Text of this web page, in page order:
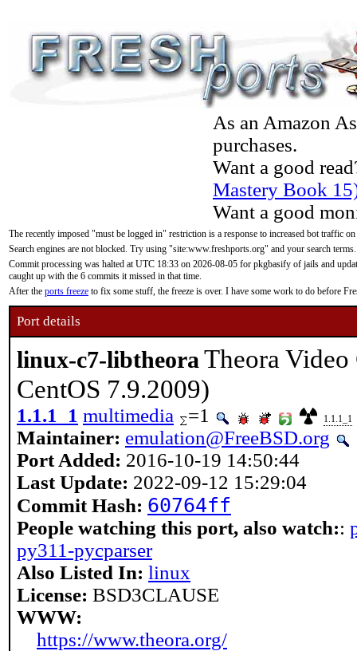
As an Amazon
purchases.
Want a good
Mastery Book
Want a good
The recently imposed "must be logged in" restriction is a response to increased bot traffic
Search engines are not blocked. Try using "site:www.freshports.org" and your search terms.
Commit processing was halted at UTC 18:33 on 2026-08-05 for pkgbasify of jails and
caught up with the 6 commits it missed in that time.
After the ports freeze to fix some stuff, the freeze is over. I have some work to do before
Port details
linux-c7-libtheora Theora
CentOS 7.9.2009)
1.1.1_1 multimedia =1 1.1.1_1
Maintainer: emulation@FreeBSD.org
Port Added: 2016-10-19 14:50:44
Last Update: 2022-09-12 15:29:04
Commit Hash: 60764ff
People watching this port, also watch::
py311-pycparser
Also Listed In: linux
License: BSD3CLAUSE
WWW:
https://www.theora.org/